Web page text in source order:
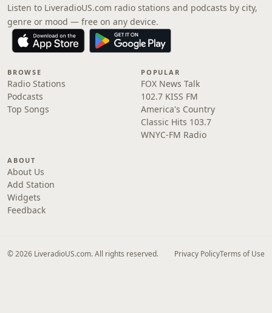
Listen to LiveradioUS.com radio stations and podcasts by city,
genre or mood — free on any device.
BROWSE
Radio Stations
Podcasts
Top Songs
POPULAR
FOX News Talk
102.7 KISS FM
America's Country
Classic Hits 103.7
WNYC-FM Radio
ABOUT
About Us
Add Station
Widgets
Feedback
© 2026 LiveradioUS.com. All rights reserved. Privacy PolicyTerms of Use